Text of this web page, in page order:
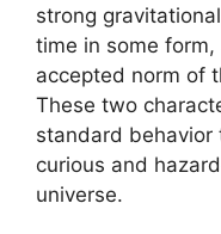
strong
time in some
accepted norm of
These two
standard behavior
curious and
universe.